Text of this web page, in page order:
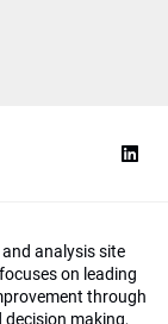
analysis site
on leading
through
making,